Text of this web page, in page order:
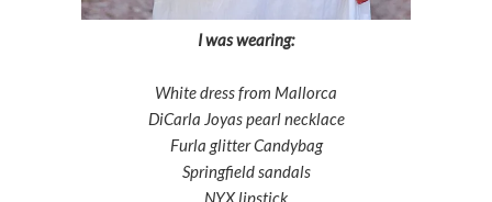
I was wearing:
White dress from Mallorca
DiCarla Joyas pearl necklace
Furla glitter Candybag
Springfield sandals
NYX lipstick